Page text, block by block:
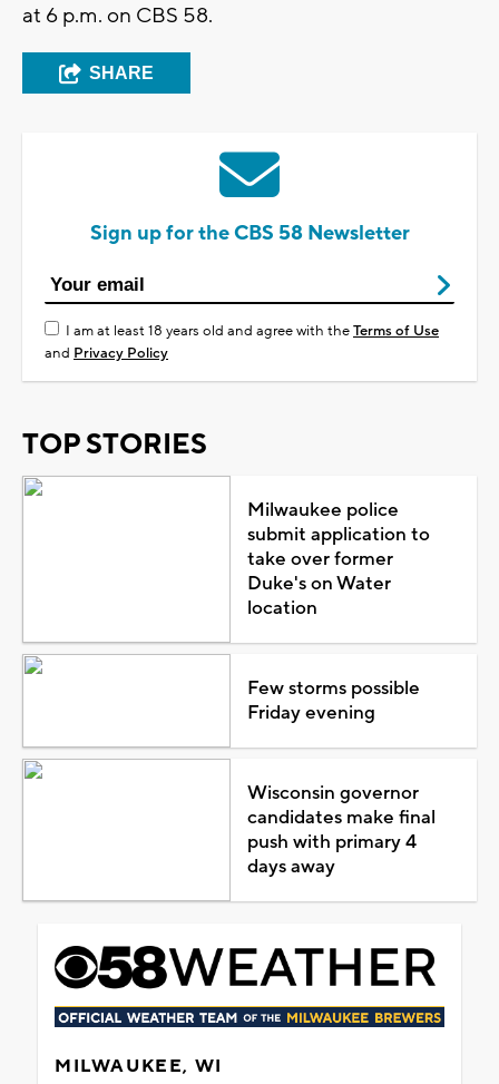
at 6 p.m. on CBS 58.
SHARE
Sign up for the CBS 58 Newsletter
I am at least 18 years old and agree with theTerms of Use
and Privacy Policy
TOP STORIES
Milwaukee police
submit application to
take over former
Duke's on Water
location
Few storms possible
Friday evening
Wisconsin governor
candidates make final
push with primary 4
days away
MILWAUKEE, WI